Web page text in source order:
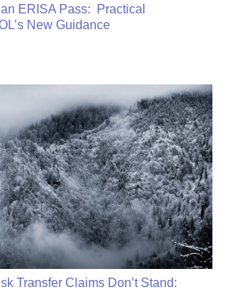
ERISA Pass: Practical
New Guidance
Transfer Claims Don’t Stand: